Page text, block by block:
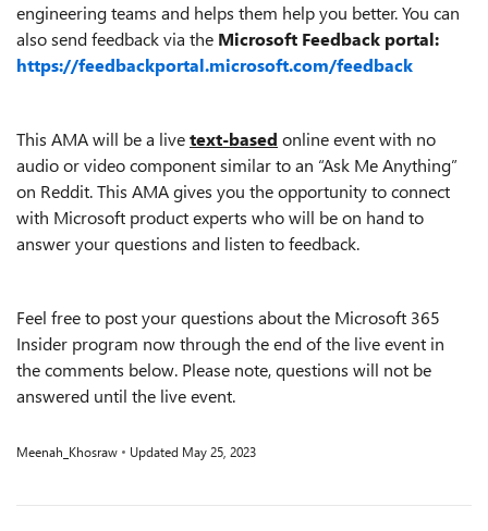
engineering teams and helps them help you better. You can
also send feedback via the Microsoft Feedback portal:
https://feedbackportal.microsoft.com/feedback
This AMA will be a livetext-based online event with no
audio or video component similar to an “Ask Me Anything”
on Reddit. This AMA gives you the opportunity to connect
with Microsoft product experts who will be on hand to
answer your questions and listen to feedback.
Feel free to post your questions about the Microsoft 365
Insider program now through the end of the live event in
the comments below. Please note, questions will not be
answered until the live event.
Meenah_Khosraw Updated May 25, 2023